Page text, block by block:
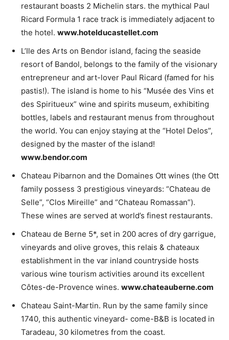
restaurant boasts 2 Michelin stars. the mythical Paul
Ricard Formula 1 race track is immediately adjacent to
the hotel. www.hotelducastellet.com
L’Ile des Arts on Bendor island, facing the seaside
resort of Bandol, belongs to the family of the visionary
entrepreneur and art-lover Paul Ricard (famed for his
pastis!). The island is home to his “Musée des Vins et
des Spiritueux” wine and spirits museum, exhibiting
bottles, labels and restaurant menus from throughout
the world. You can enjoy staying at the “Hotel Delos”,
designed by the master of the island!
www.bendor.com
Chateau Pibarnon and the Domaines Ott wines (the Ott
family possess 3 prestigious vineyards: “Chateau de
Selle”, “Clos Mireille” and “Chateau Romassan”).
These wines are served at world’s finest restaurants.
Chateau de Berne 5*, set in 200 acres of dry garrigue,
vineyards and olive groves, this relais & chateaux
establishment in the var inland countryside hosts
various wine tourism activities around its excellent
Côtes-de-Provence wines. www.chateauberne.com
Chateau Saint-Martin. Run by the same family since
1740, this authentic vineyard- come-B&B is located in
Taradeau, 30 kilometres from the coast.